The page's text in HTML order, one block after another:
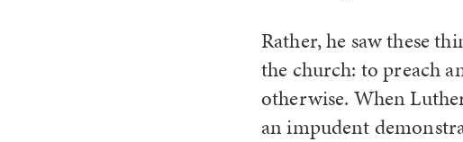
Rather, he saw these
the church: to preach
otherwise. When
an impudent